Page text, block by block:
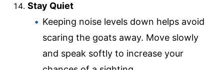
Stay Quiet
Keeping noise levels down helps avoid
scaring the goats away. Move slowly
and speak softly to increase your